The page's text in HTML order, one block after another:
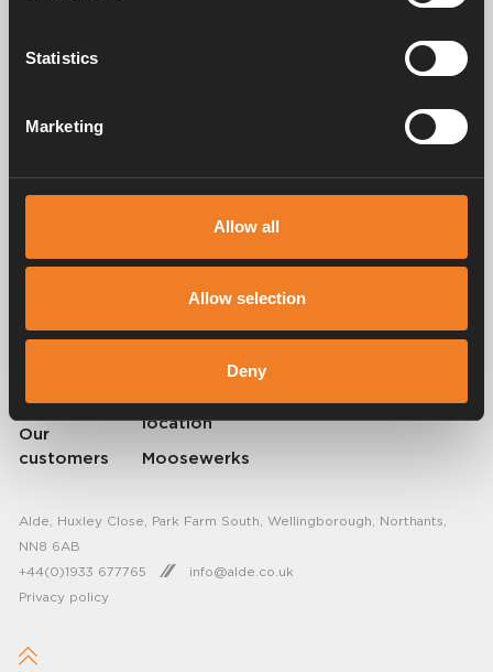
Statistics
Marketing
Allow all
Allow selection
Deny
Frequently asked questions
manufacturing heating systems for motorhomes and caravans. Even
on the trip. With Alde, away feels like home.
© 2026 Alde International Systems AB | Part ofTruma Group
Resellers
Our
customers
Find service
location
Moosewerks
Privacy policy
Alde, Huxley Close, Park Farm South, Wellingborough, Northants,
NN8 6AB
+44(0)1933 677765
info@alde.co.uk